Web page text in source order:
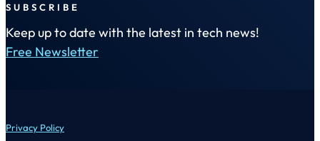
SUBSCRIBE
Keep up to date with the latest in tech news!
Free Newsletter
Privacy Policy